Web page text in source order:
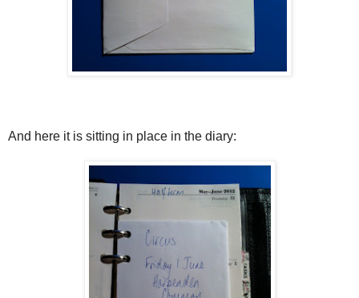
And here it is sitting in place in the diary: